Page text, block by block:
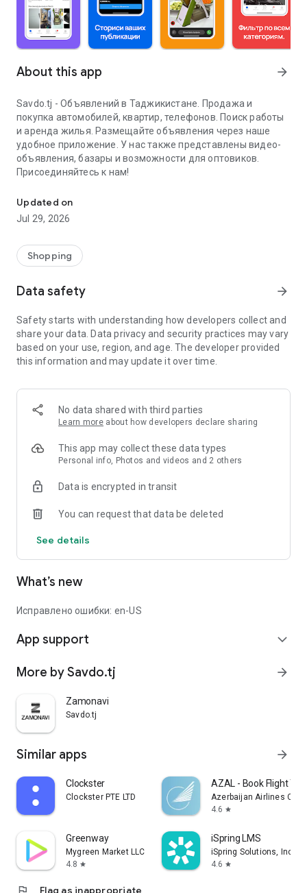
About this app arrow_forward
Savdo.tj - Объявлений в Таджикистане. Продажа и
покупка автомобилей, квартир, телефонов. Поиск работы
и аренда жилья. Размещайте объявления через наше
удобное приложение. У нас также представлены видео-
объявления, базары и возможности для оптовиков.
Присоединяйтесь к нам!
Updated on
Jul 29, 2026
Shopping
Data safety arrow_forward
Safety starts with understanding how developers collect and
share your data. Data privacy and security practices may vary
based on your use, region, and age. The developer provided
this information and may update it over time.
No data shared with third parties
Learn more about how developers declare sharing
This app may collect these data types
Personal info, Photos and videos and 2 others
Data is encrypted in transit
You can request that data be deleted
See details
What’s new
Исправлено ошибки: en-US
App support expand_more
More by Savdo.tj arrow_forward
Zamonavi
Savdo.tj
Similar apps arrow_forward
Clockster
Clockster PTE LTD
AZAL - Book Flight
Azerbaijan Airlines
4.6 star
Greenway
Mygreen Market LLC
4.8 star
iSpring LMS
iSpring Solutions, Inc.
4.6 star
flag Flag as inappropriate